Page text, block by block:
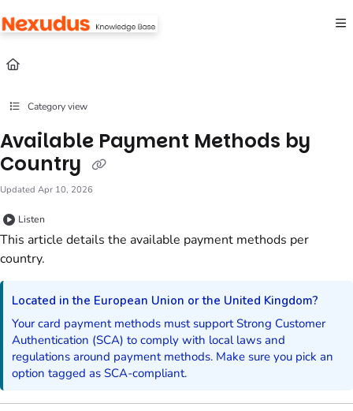
Fetch the complete documentation index at:
Use this file to discover all available pages before exploring further.
Category view
Available Payment Methods by
Country
Updated Apr 10, 2026
Listen
This article details the available payment methods per
country.
Located in the European Union or the United Kingdom?
Your card payment methods must support Strong Customer
Authentication (SCA) to comply with local laws and
regulations around payment methods. Make sure you pick an
option tagged as SCA-compliant.